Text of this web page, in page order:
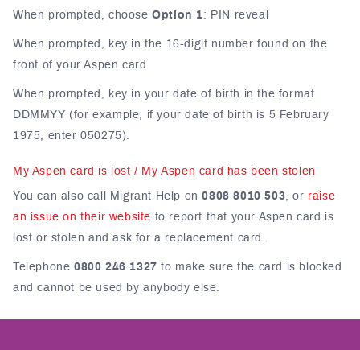
When prompted, chooseOption 1: PIN reveal
When prompted, key in the 16-digit number found on the
front of your Aspen card
When prompted, key in your date of birth in the format
DDMMYY (for example, if your date of birth is 5 February
1975, enter 050275).
My Aspen card is lost / My Aspen card has been stolen
You can also call Migrant Help on0808 8010 503, or raise
an issue on their website to report that your Aspen card is
lost or stolen and ask for a replacement card.
Telephone 0800 246 1327 to make sure the card is blocked
and cannot be used by anybody else.